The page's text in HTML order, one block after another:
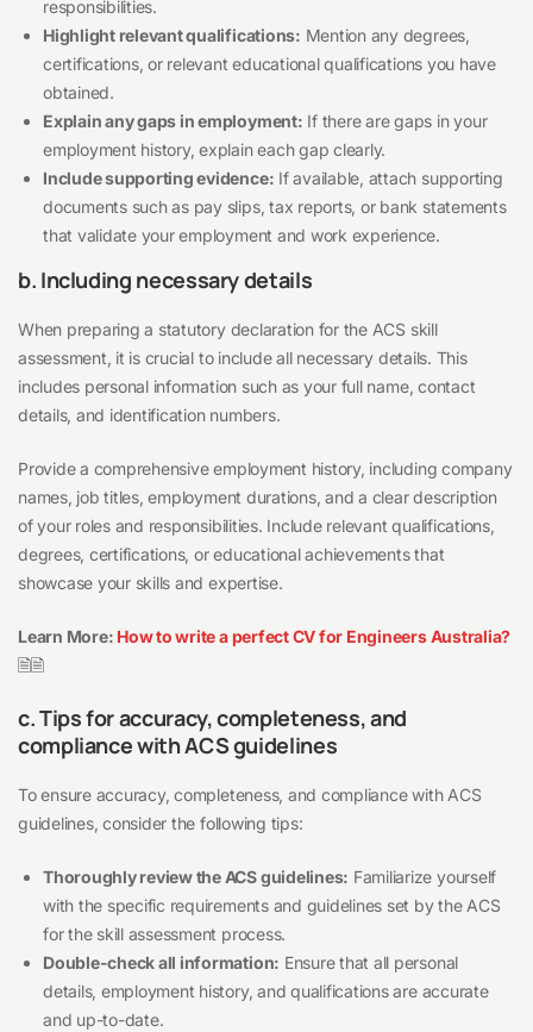
responsibilities.
Highlight relevant qualifications: Mention any degrees,
certifications, or relevant educational qualifications you have
obtained.
Explain any gaps in employment: If there are gaps in your
employment history, explain each gap clearly.
Include supporting evidence: If available, attach supporting
documents such as pay slips, tax reports, or bank statements
that validate your employment and work experience.
b. Including necessary details
When preparing a statutory declaration for the ACS skill
assessment, it is crucial to include all necessary details. This
includes personal information such as your full name, contact
details, and identification numbers.
Provide a comprehensive employment history, including company
names, job titles, employment durations, and a clear description
of your roles and responsibilities. Include relevant qualifications,
degrees, certifications, or educational achievements that
showcase your skills and expertise.
Learn More: How to write a perfect CV for Engineers Australia?
🗎🗎
c. Tips for accuracy, completeness, and
compliance with ACS guidelines
To ensure accuracy, completeness, and compliance with ACS
guidelines, consider the following tips:
Thoroughly review the ACS guidelines: Familiarize yourself
with the specific requirements and guidelines set by the ACS
for the skill assessment process.
Double-check all information: Ensure that all personal
details, employment history, and qualifications are accurate
and up-to-date.